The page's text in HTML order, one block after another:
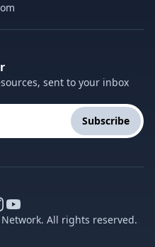
sent to your inbox
Subscribe
Network. All rights reserved.